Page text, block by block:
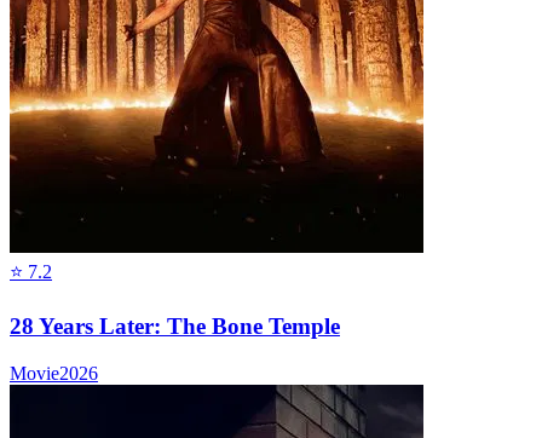
⭐ 7.2
28 Years Later: The Bone Temple
Movie2026